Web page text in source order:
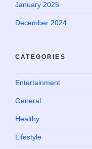
January 2025
December 2024
CATEGORIES
Entertainment
General
Healthy
Lifestyle